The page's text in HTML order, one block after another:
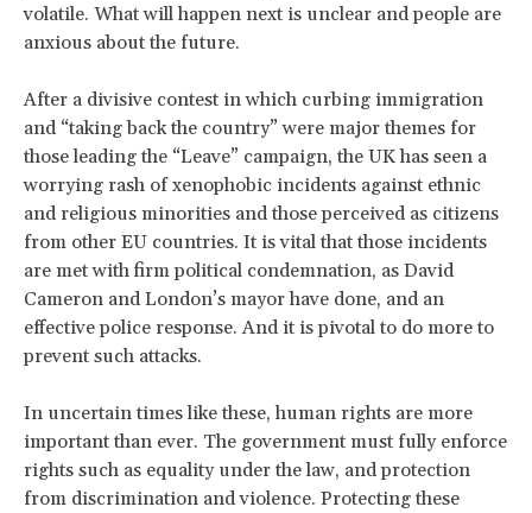
volatile. What will happen next is unclear and people are
anxious about the future.
After a divisive contest in which curbing immigration
and “taking back the country” were major themes for
those leading the “Leave” campaign, the UK has seen a
worrying rash of xenophobic incidents against ethnic
and religious minorities and those perceived as citizens
from other EU countries. It is vital that those incidents
are met with firm political condemnation, as David
Cameron and London’s mayor have done, and an
effective police response. And it is pivotal to do more to
prevent such attacks.
In uncertain times like these, human rights are more
important than ever. The government must fully enforce
rights such as equality under the law, and protection
from discrimination and violence. Protecting these